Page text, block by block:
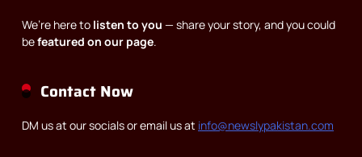
We’re here to listen to you — share your story, and you could
befeatured on our page.
Contact Now
DM us at our socials or email us at info@newslypakistan.com